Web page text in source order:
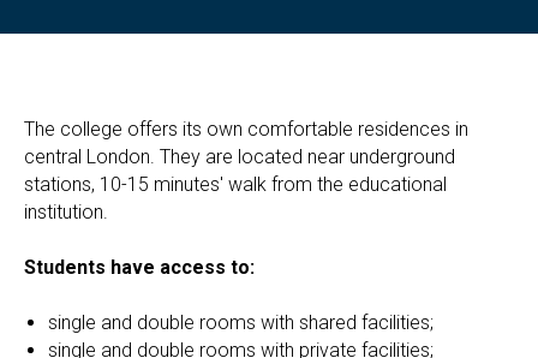
The college offers its own comfortable residences in
central London. They are located near underground
stations, 10-15 minutes' walk from the educational
institution.
Students have access to:
single and double rooms with shared facilities;
single and double rooms with private facilities;